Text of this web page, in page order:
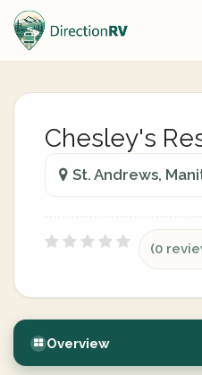
Chesley's
St. Andrews,
(0
Overview